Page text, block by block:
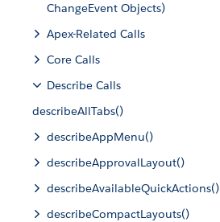
ChangeEvent Objects)
Apex-Related Calls
Core Calls
Describe Calls
describeAllTabs()
describeAppMenu()
describeApprovalLayout()
describeAvailableQuickActions()
describeCompactLayouts()